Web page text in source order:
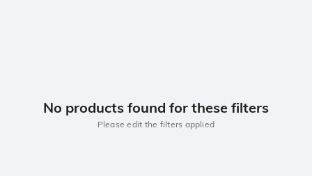
No products found for these filters
Please edit the filters applied